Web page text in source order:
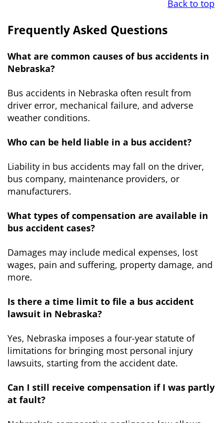
Back to top
Frequently Asked Questions
What are common causes of bus accidents in
Nebraska?
Bus accidents in Nebraska often result from
driver error, mechanical failure, and adverse
weather conditions.
Who can be held liable in a bus accident?
Liability in bus accidents may fall on the driver,
bus company, maintenance providers, or
manufacturers.
What types of compensation are available in
bus accident cases?
Damages may include medical expenses, lost
wages, pain and suffering, property damage, and
more.
Is there a time limit to file a bus accident
lawsuit in Nebraska?
Yes, Nebraska imposes a four-year statute of
limitations for bringing most personal injury
lawsuits, starting from the accident date.
Can I still receive compensation if I was partly
at fault?